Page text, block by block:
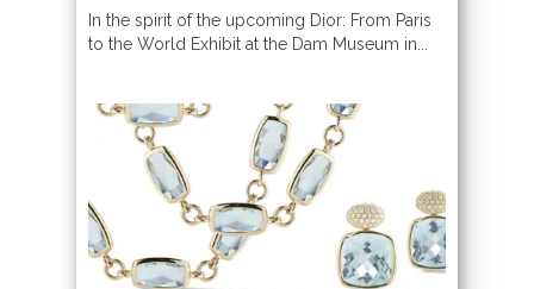
In the spirit of the upcoming Dior: From Paris
to the World Exhibit at the Dam Museum in...